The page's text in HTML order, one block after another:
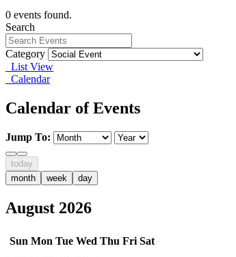
0 events found.
Search
Category
List View
Calendar
Calendar of Events
Jump To:
today
month
week day
August 2026
Sun Mon Tue Wed Thu Fri Sat